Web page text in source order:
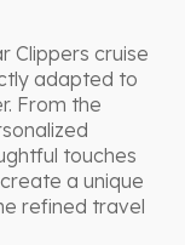
Clippers cruise
adapted to
From the
touches
a unique
refined travel